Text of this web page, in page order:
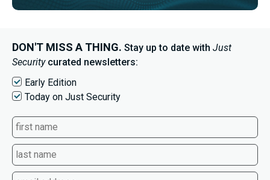
DON'T MISS A THING. Stay up to date with Just
Securitycurated newsletters:
Early Edition
Today on Just Security